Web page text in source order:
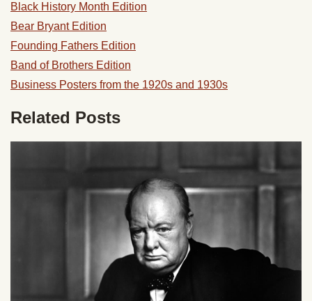
Black History Month Edition
Bear Bryant Edition
Founding Fathers Edition
Band of Brothers Edition
Business Posters from the 1920s and 1930s
Related Posts